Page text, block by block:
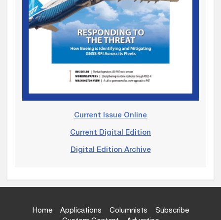
Current Issue Online
Current Digital Edition
Digital Edition Archive
Home Applications Columnists
Subscribe